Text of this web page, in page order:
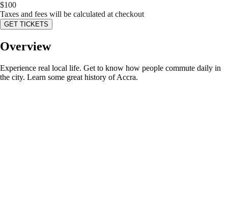
$100
Taxes and fees will be calculated at checkout
GET TICKETS
Overview
Experience real local life. Get to know how people commute daily in
the city. Learn some great history of Accra.